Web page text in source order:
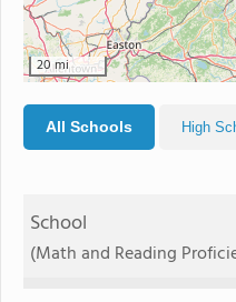
20 mi
All Schools High
School
(Math and Reading